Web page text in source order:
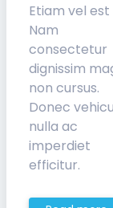
Etiam vel est
Nam
consectetur
dignissim
non cursus.
Donec
nulla ac
imperdiet
efficitur.